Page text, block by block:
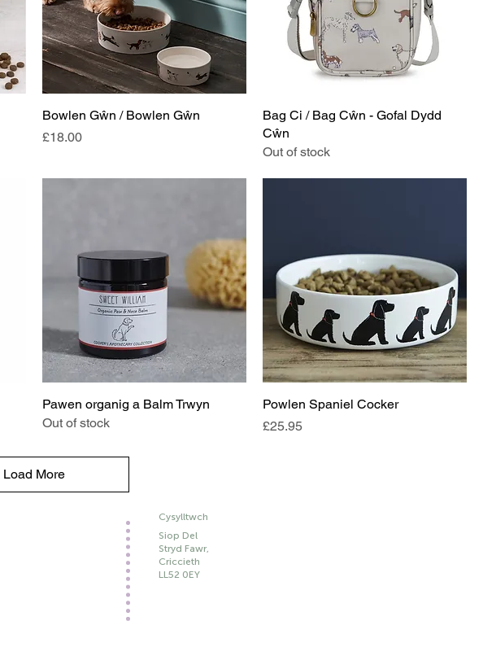
Bowlen Gŵn / Bowlen Gŵn
Price
£18.00
Bag Ci / Bag Cŵn - Gofal Dydd
Cŵn
Out of stock
Pawen organig a Balm Trwyn
Out of stock
Powlen Spaniel Cocker
Price
£25.95
Load More
Cysylltwch
Siop Del
Stryd Fawr,
Criccieth
LL52 0EY